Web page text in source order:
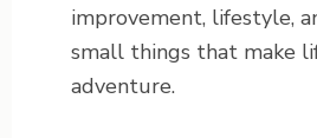
improvement, lifestyle,
small things that make
adventure.